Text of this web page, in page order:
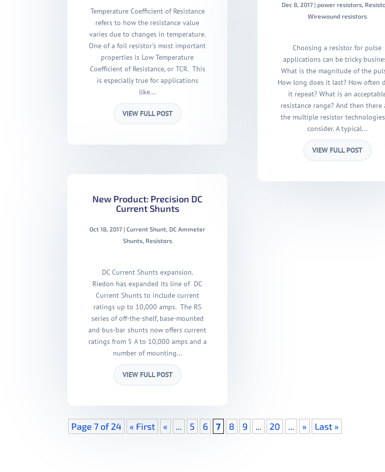
Temperature Coefficient of Resistance
refers to how the resistance value
varies due to changes in temperature.
One of a foil resistor’s most important
properties is Low Temperature
Coefficient of Resistance, or TCR. This
is especially true for applications
like...
VIEW FULL POST
New Product: Precision DC
Current Shunts
Oct 18, 2017 |Current Shunt DC Ammeter
Shunts, Resistors
DC Current Shunts expansion.
Riedon has expanded its line of DC
Current Shunts to include current
ratings up to 10,000 amps. The RS
series of off-the-shelf, base-mounted
and bus-bar shunts now offers current
ratings from 5 A to 10,000 amps and a
number of mounting...
VIEW FULL POST
Dec 8, 2017| power resistors,
Wirewound resistors
Choosing a resistor for pulse
applications can be tricky
What is the magnitude of the
How long does it last? How often
it repeat? What is an
resistance range? And then there
the multiple resistor
consider. A typical...
VIEW FULL POST
Page 7 of 24 « First « ... 5 6 7 8 9 ... 20 ... » Last »